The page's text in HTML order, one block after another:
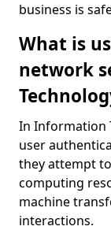
business is
What is
network
In Information
user
they attempt
computing
machine
interactions.